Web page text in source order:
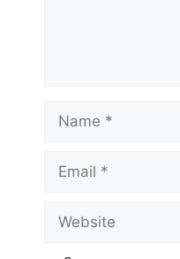
Name
Email
Website